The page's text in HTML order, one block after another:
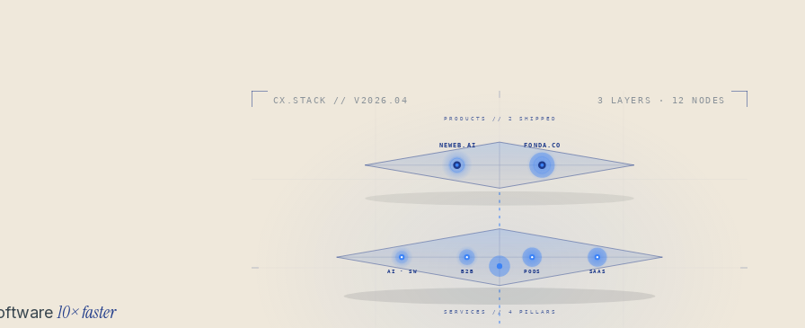
10× faster
CX.STACK // V2026.04 3 LAYERS · 12 NODES
AI · SW B2B PODS SAAS
SERVICES // 4 PILLARS
NEWEB.AI FONDA.CO
PRODUCTS // 2 SHIPPED